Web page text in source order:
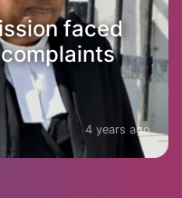
faced
4 years ago